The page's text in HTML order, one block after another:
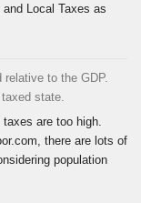
Local Taxes as
to the GDP.
state.
are too high.
there are lots of
population